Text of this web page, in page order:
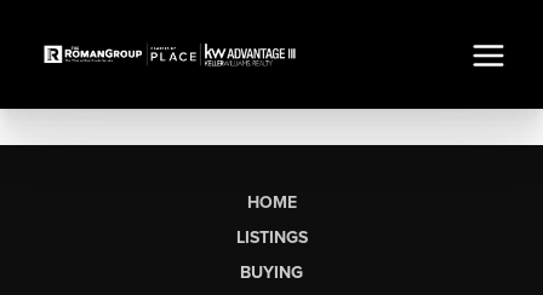
HOME
LISTINGS
BUYING